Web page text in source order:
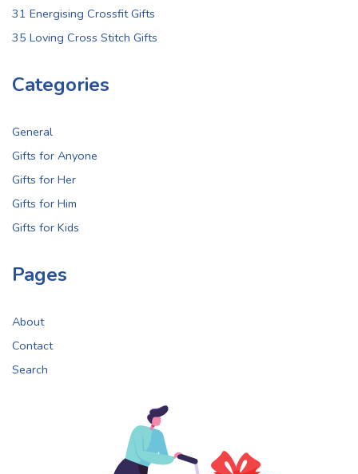
31 Energising Crossfit Gifts
35 Loving Cross Stitch Gifts
Categories
General
Gifts for Anyone
Gifts for Her
Gifts for Him
Gifts for Kids
Pages
About
Contact
Search